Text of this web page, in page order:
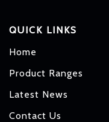
QUICK LINKS
Home
Product Ranges
Latest News
Contact Us